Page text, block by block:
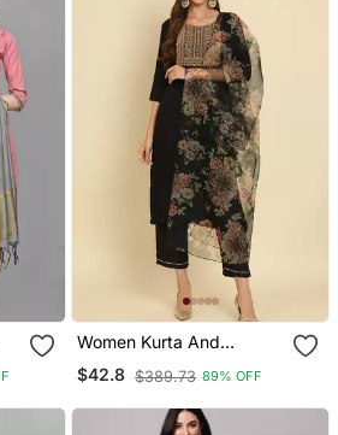
Women Kurta And
Trousers Pant Set Cotton
Blend
$42.8 $389.73 89% OFF